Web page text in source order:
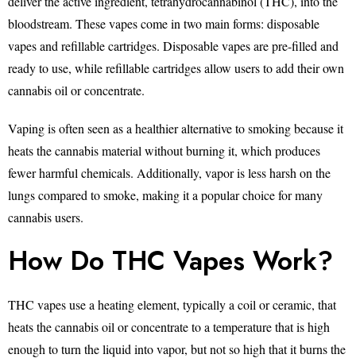
bloodstream. These vapes come in two main forms: disposable
vapes and refillable cartridges. Disposable vapes are pre-filled and
ready to use, while refillable cartridges allow users to add their own
cannabis oil or concentrate.
Vaping is often seen as a healthier alternative to smoking because it
heats the cannabis material without burning it, which produces
fewer harmful chemicals. Additionally, vapor is less harsh on the
lungs compared to smoke, making it a popular choice for many
cannabis users.
How Do THC Vapes Work?
THC vapes use a heating element, typically a coil or ceramic, that
heats the cannabis oil or concentrate to a temperature that is high
enough to turn the liquid into vapor, but not so high that it burns the